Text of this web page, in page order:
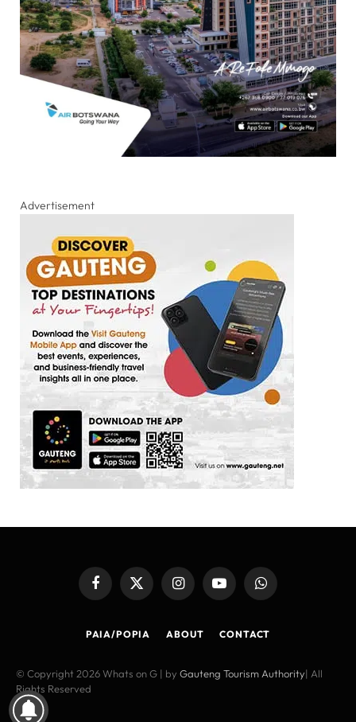
Advertisement
FacebookX
(Twitter)
InstagramYouTubeWhatsApp
PAIA/POPIA ABOUT CONTACT
© Copyright 2026 Whats on G | by Gauteng Tourism Authority| All
Rights Reserved